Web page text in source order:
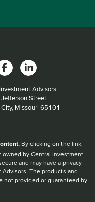
Advisors
at:
Street
Missouri 65101
By clicking on the link,
by Central Investment
and may have a privacy
The products and
not provided or guaranteed by